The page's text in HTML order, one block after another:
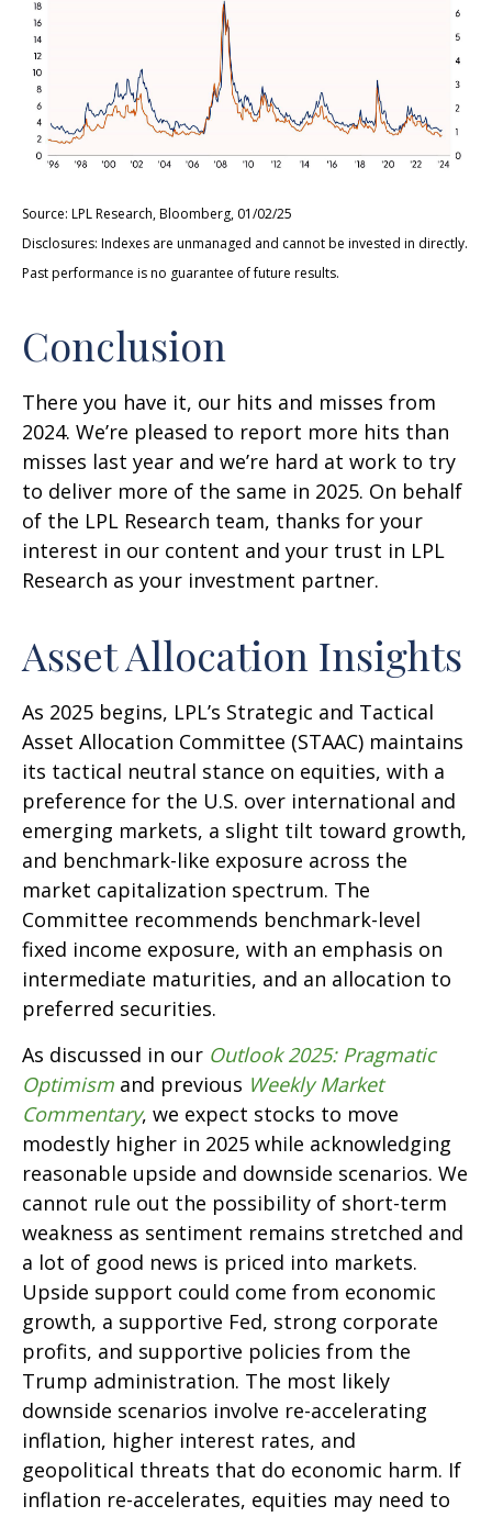
Source: LPL Research, Bloomberg, 01/02/25
Disclosures: Indexes are unmanaged and cannot be invested in directly.
Past performance is no guarantee of future results.
Conclusion
There you have it, our hits and misses from
2024. We’re pleased to report more hits than
misses last year and we’re hard at work to try
to deliver more of the same in 2025. On behalf
of the LPL Research team, thanks for your
interest in our content and your trust in LPL
Research as your investment partner.
Asset Allocation Insights
As 2025 begins, LPL’s Strategic and Tactical
Asset Allocation Committee (STAAC) maintains
its tactical neutral stance on equities, with a
preference for the U.S. over international and
emerging markets, a slight tilt toward growth,
and benchmark-like exposure across the
market capitalization spectrum. The
Committee recommends benchmark-level
fixed income exposure, with an emphasis on
intermediate maturities, and an allocation to
preferred securities.
As discussed in our Outlook 2025: Pragmatic
Optimism and previous Weekly Market
Commentary, we expect stocks to move
modestly higher in 2025 while acknowledging
reasonable upside and downside scenarios. We
cannot rule out the possibility of short-term
weakness as sentiment remains stretched and
a lot of good news is priced into markets.
Upside support could come from economic
growth, a supportive Fed, strong corporate
profits, and supportive policies from the
Trump administration. The most likely
downside scenarios involve re-accelerating
inflation, higher interest rates, and
geopolitical threats that do economic harm. If
inflation re-accelerates, equities may need to